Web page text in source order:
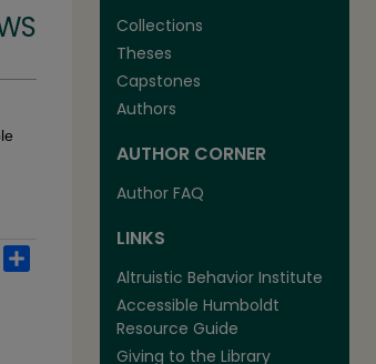
Email
Collections
Theses
Capstones
Authors
AUTHOR CORNER
Author FAQ
LINKS
Altruistic Behavior Institute
Accessible Humboldt
Resource Guide
Giving to the Library